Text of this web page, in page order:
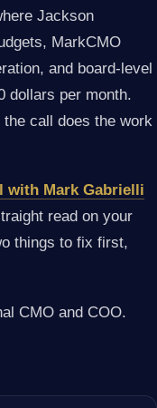
Jackson
MarkCMO
and board-level
dollars per month.
the call does the work
with Mark Gabrielli
read on your
things to fix first,
CMO and COO.